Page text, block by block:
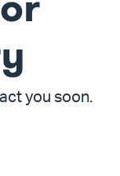
you soon.